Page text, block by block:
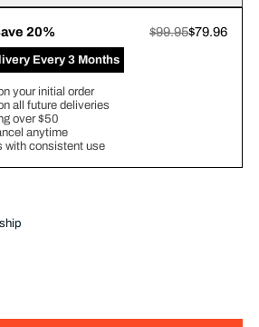
20% $99.95$79.96
Every 3 Months
your initial order
all future deliveries
over $50
anytime
with consistent use